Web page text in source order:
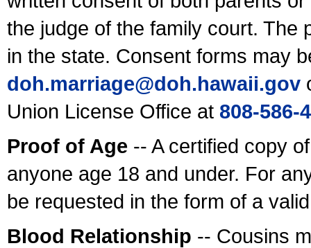
the judge of the family court. The
in the state. Consent forms may
doh.marriage@doh.hawaii.gov
Union License Office at 808-586-
Proof of Age -- A certified copy
anyone age 18 and under. For
be requested in the form of a
Blood Relationship -- Cousins